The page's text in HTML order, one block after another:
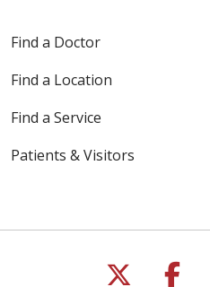
Find a Doctor
Find a Location
Find a Service
Patients & Visitors
Follow